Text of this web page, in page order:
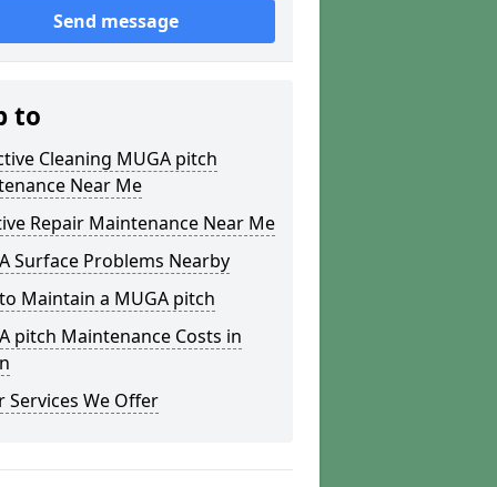
Send message
to
Cleaning MUGA pitch
Near Me
Repair Maintenance Near Me
Surface Problems Nearby
Maintain a MUGA pitch
pitch Maintenance Costs in
Services We Offer